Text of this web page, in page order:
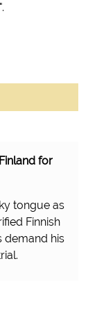
for
tongue as
Finnish
demand his